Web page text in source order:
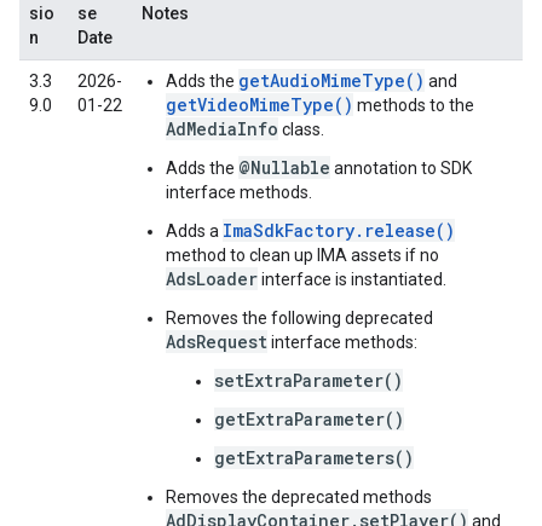
sio
n
se
Date
Notes
3.3
9.0
2026-
01-22
Adds the getAudioMimeType() and
getVideoMimeType() methods to the
AdMediaInfo class.
Adds the @Nullable annotation to SDK
interface methods.
Adds a ImaSdkFactory.release()
method to clean up IMA assets if no
AdsLoaderinterface is instantiated.
Removes the following deprecated
AdsRequestinterface methods:
setExtraParameter()
getExtraParameter()
getExtraParameters()
Removes the deprecated methods
AdDisplayContainer.setPlayer() and